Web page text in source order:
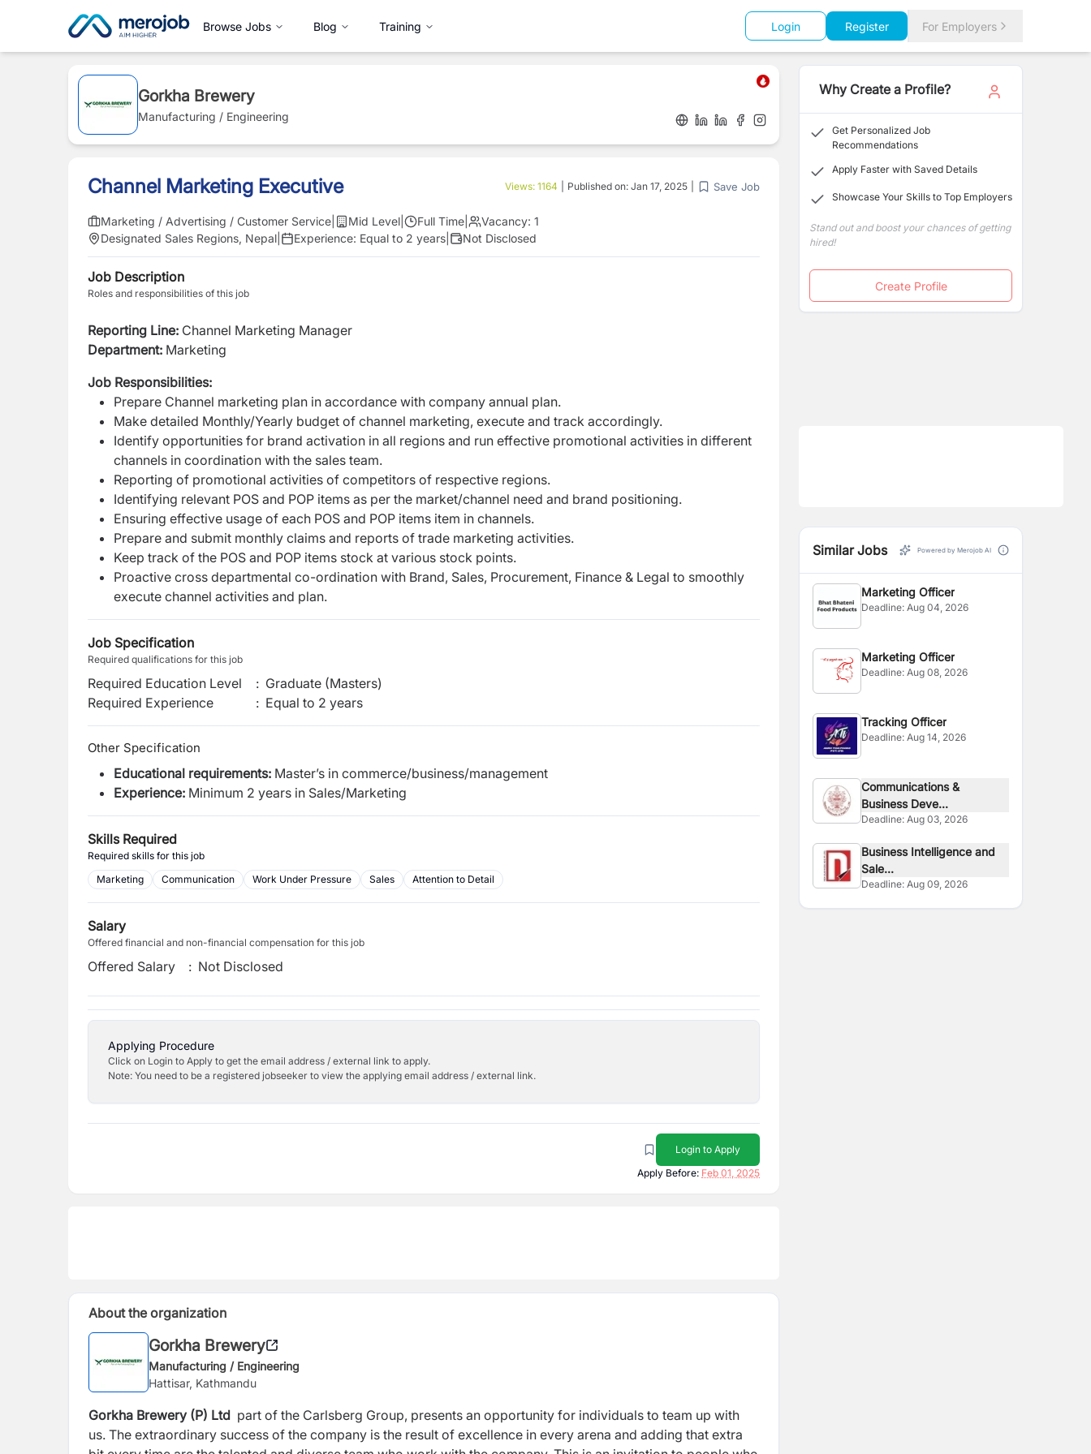
Browse Jobs Blog Training Login Register For Employers
Gorkha Brewery
Manufacturing / Engineering
Channel Marketing Executive Views: 1164 Published on: Jan 17, 2025 Save Job
Marketing / Advertising / Customer Service Mid Level Full Time Vacancy: 1
Designated Sales Regions, Nepal
Experience: Equal to 2 years Not Disclosed
Job Description
Roles and responsibilities of this job
Reporting Line: Channel Marketing Manager
Department: Marketing
Job Responsibilities:
Prepare Channel marketing plan in accordance with company annual plan.
Make detailed Monthly/Yearly budget of channel marketing, execute and track accordingly.
Identify opportunities for brand activation in all regions and run effective promotional activities in different
channels in coordination with the sales team.
Reporting of promotional activities of competitors of respective regions.
Identifying relevant POS and POP items as per the market/channel need and brand positioning.
Ensuring effective usage of each POS and POP items item in channels.
Prepare and submit monthly claims and reports of trade marketing activities.
Keep track of the POS and POP items stock at various stock points.
Proactive cross departmental co-ordination with Brand, Sales, Procurement, Finance & Legal to smoothly
execute channel activities and plan.
Job Specification
Required qualifications for this job
Required Education Level : Graduate (Masters)
Required Experience
: Equal to 2 years
Other Specification
Educational requirements: Master’s in commerce/business/management
Experience: Minimum 2 years in Sales/Marketing
Skills Required
Required skills for this job
Marketing
Communication Work Under Pressure Sales Attention to Detail
Salary
Offered financial and non-financial compensation for this job
Offered Salary : Not Disclosed
Applying Procedure
Click on Login to Apply to get the email address / external link to apply.
Note: You need to be a registered jobseeker to view the applying email address / external link.
Login to Apply
Apply Before: Feb 01, 2025
About the organization
Gorkha Brewery
Manufacturing / Engineering
Hattisar, Kathmandu
Gorkha Brewery (P) Ltd part of the Carlsberg Group, presents an opportunity for individuals to team up with
us. The extraordinary success of the company is the result of excellence in every arena and adding that extra
Why Create a Profile?
Get Personalized Job
Recommendations
Apply Faster with Saved Details
Showcase Your Skills to Top Employers
Stand out and boost your chances of getting
hired!
Create Profile
Similar Jobs Powered by Merojob AI
Marketing Officer
Deadline:Aug 04, 2026
Marketing Officer
Deadline:Aug 08, 2026
Tracking Officer
Deadline:Aug 14, 2026
Communications &
Business Deve...
Deadline:Aug 03, 2026
Business Intelligence and
Sale...
Deadline:Aug 09, 2026